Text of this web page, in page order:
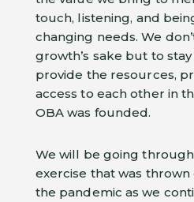
touch, listening, and
changing needs. We
growth’s sake but to
provide the resources,
access to each other in
OBA was founded.
We will be going
exercise that was
the pandemic as we